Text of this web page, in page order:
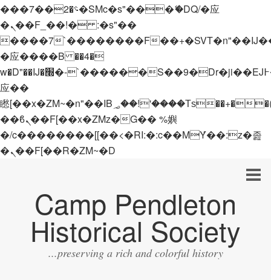
���؝�2��7�SMc�s"���ޭ�DQ/�应
�ܢ��F_��!� :�s"��
����7`��������F
�应����B ��4�
w�D"��IJ�׭�-`������S��9�Dr�ji��EJ߅��gJ�
应��
矁[��x�ZM~�n"��IB؃��!'����Тѕ��+��(m��IK�ʭ�/|
��ϐܢ��F[��x�ZMz�G�� %嬩
�/c��������[[��<�RI:�:c��MΎ��:z�졾
�ܢ��F[��R�ZM~�D
Camp Pendleton
Historical Society
...preserving a rich and colorful history